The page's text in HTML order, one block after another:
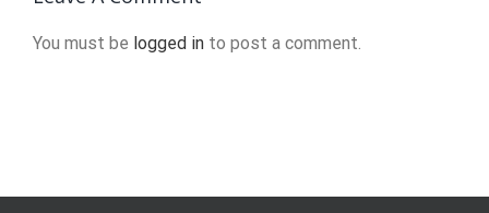
You must be logged in to post a comment.